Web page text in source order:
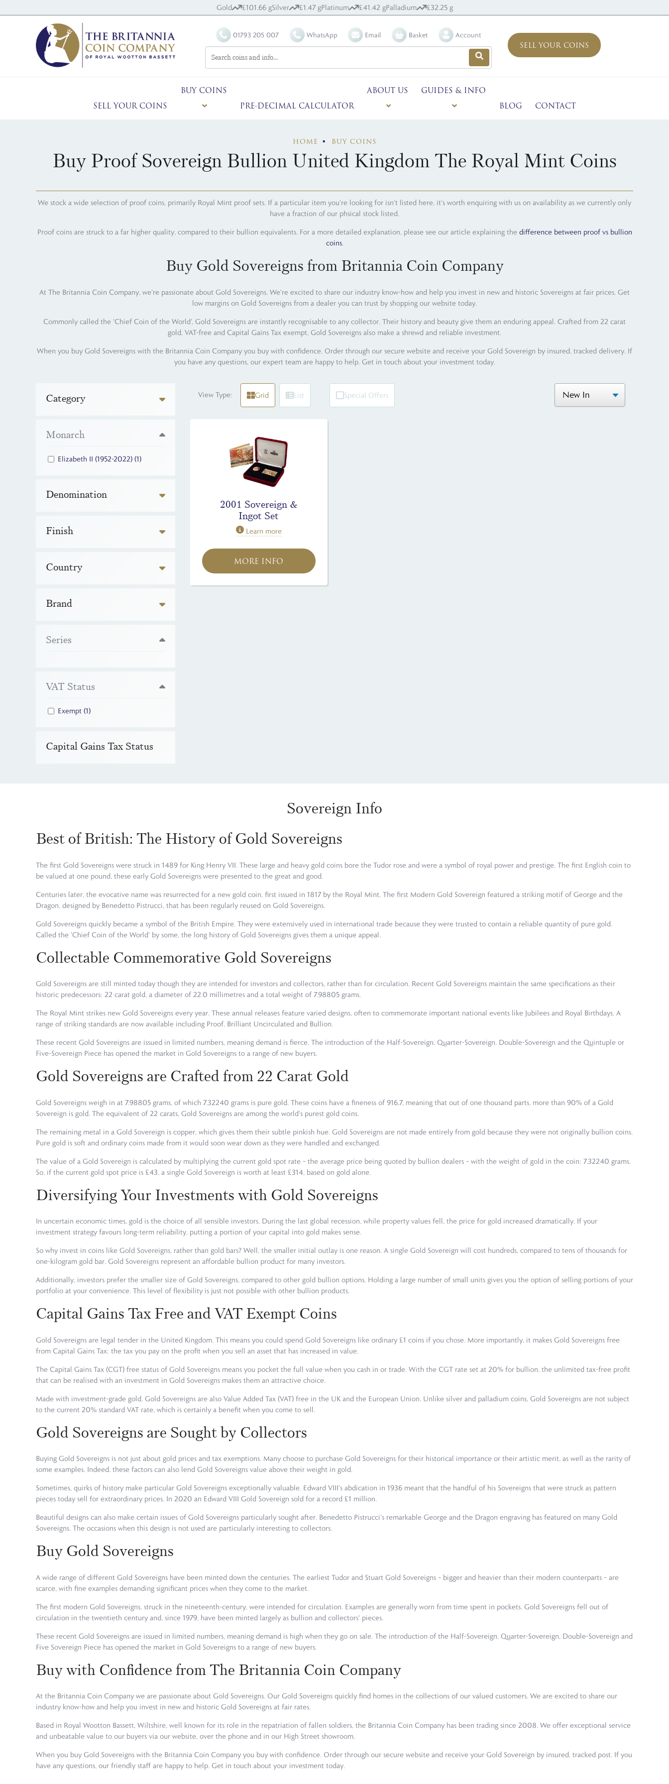
Gold £101.66 gSilver £1.47 gPlatinum £41.42 gPalladium £32.25 g
01793 205 007 WhatsApp Email Basket Account
SELL YOUR COINS
SELL YOUR COINS
BUY COINS
PRE-DECIMAL CALCULATOR
ABOUT US
GUIDES & INFO
BLOG
CONTACT
HOME BUY COINS
Buy Proof Sovereign Bullion United Kingdom The Royal Mint Coins
We stock a wide selection of proof coins, primarily Royal Mint proof sets. If a particular item you're looking for isn't listed here, it's worth enquiring with us on availability as we currently only
have a fraction of our phsical stock listed.
Proof coins are struck to a far higher quality, compared to their bullion equivalents. For a more detailed explanation, please see our article explaining the difference between proof vs bullion
coins.
Buy Gold Sovereigns from Britannia Coin Company
At The Britannia Coin Company, we're passionate about Gold Sovereigns. We're excited to share our industry know-how and help you invest in new and historic Sovereigns at fair prices. Get
low margins on Gold Sovereigns from a dealer you can trust by shopping our website today.
Commonly called the 'Chief Coin of the World', Gold Sovereigns are instantly recognisable to any collector. Their history and beauty give them an enduring appeal. Crafted from 22 carat
gold, VAT-free and Capital Gains Tax exempt, Gold Sovereigns also make a shrewd and reliable investment.
When you buy Gold Sovereigns with the Britannia Coin Company you buy with confidence. Order through our secure website and receive your Gold Sovereign by insured, tracked delivery. If
you have any questions, our expert team are happy to help. Get in touch about your investment today.
Category
Monarch
Elizabeth II (1952-2022) (1)
Denomination
Finish
Country
Brand
Series
VAT Status
Exempt (1)
Capital Gains Tax Status
View Type: Grid List Special Offers
2001 Sovereign &
Ingot Set
Learn more
MORE INFO
Sovereign Info
Best of British: The History of Gold Sovereigns
The first Gold Sovereigns were struck in 1489 for King Henry VII. These large and heavy gold coins bore the Tudor rose and were a symbol of royal power and prestige. The first English coin to
be valued at one pound, these early Gold Sovereigns were presented to the great and good.
Centuries later, the evocative name was resurrected for a new gold coin, first issued in 1817 by the Royal Mint. The first Modern Gold Sovereign featured a striking motif of George and the
Dragon, designed by Benedetto Pistrucci, that has been regularly reused on Gold Sovereigns.
Gold Sovereigns quickly became a symbol of the British Empire. They were extensively used in international trade because they were trusted to contain a reliable quantity of pure gold.
Called the 'Chief Coin of the World' by some, the long history of Gold Sovereigns gives them a unique appeal.
Collectable Commemorative Gold Sovereigns
Gold Sovereigns are still minted today though they are intended for investors and collectors, rather than for circulation. Recent Gold Sovereigns maintain the same specifications as their
historic predecessors: 22 carat gold, a diameter of 22.0 millimetres and a total weight of 7.98805 grams.
The Royal Mint strikes new Gold Sovereigns every year. These annual releases feature varied designs, often to commemorate important national events like Jubilees and Royal Birthdays. A
range of striking standards are now available including Proof, Brilliant Uncirculated and Bullion.
These recent Gold Sovereigns are issued in limited numbers, meaning demand is fierce. The introduction of the Half-Sovereign, Quarter-Sovereign, Double-Sovereign and the Quintuple or
Five-Sovereign Piece has opened the market in Gold Sovereigns to a range of new buyers.
Gold Sovereigns are Crafted from 22 Carat Gold
Gold Sovereigns weigh in at 7.98805 grams, of which 7.32240 grams is pure gold. These coins have a fineness of 916.7, meaning that out of one thousand parts, more than 90% of a Gold
Sovereign is gold. The equivalent of 22 carats, Gold Sovereigns are among the world's purest gold coins.
The remaining metal in a Gold Sovereign is copper, which gives them their subtle pinkish hue. Gold Sovereigns are not made entirely from gold because they were not originally bullion coins.
Pure gold is soft and ordinary coins made from it would soon wear down as they were handled and exchanged.
The value of a Gold Sovereign is calculated by multiplying the current gold spot rate – the average price being quoted by bullion dealers – with the weight of gold in the coin: 7.32240 grams.
So, if the current gold spot price is £43, a single Gold Sovereign is worth at least £314, based on gold alone.
Diversifying Your Investments with Gold Sovereigns
In uncertain economic times, gold is the choice of all sensible investors. During the last global recession, while property values fell, the price for gold increased dramatically. If your
investment strategy favours long-term reliability, putting a portion of your capital into gold makes sense.
So why invest in coins like Gold Sovereigns, rather than gold bars? Well, the smaller initial outlay is one reason. A single Gold Sovereign will cost hundreds, compared to tens of thousands for
one-kilogram gold bar. Gold Sovereigns represent an affordable bullion product for many investors.
Additionally, investors prefer the smaller size of Gold Sovereigns, compared to other gold bullion options. Holding a large number of small units gives you the option of selling portions of your
portfolio at your convenience. This level of flexibility is just not possible with other bullion products.
Capital Gains Tax Free and VAT Exempt Coins
Gold Sovereigns are legal tender in the United Kingdom. This means you could spend Gold Sovereigns like ordinary £1 coins if you chose. More importantly, it makes Gold Sovereigns free
from Capital Gains Tax: the tax you pay on the profit when you sell an asset that has increased in value.
The Capital Gains Tax (CGT) free status of Gold Sovereigns means you pocket the full value when you cash in or trade. With the CGT rate set at 20% for bullion, the unlimited tax-free profit
that can be realised with an investment in Gold Sovereigns makes them an attractive choice.
Made with investment-grade gold, Gold Sovereigns are also Value Added Tax (VAT) free in the UK and the European Union. Unlike silver and palladium coins, Gold Sovereigns are not subject
to the current 20% standard VAT rate, which is certainly a benefit when you come to sell.
Gold Sovereigns are Sought by Collectors
Buying Gold Sovereigns is not just about gold prices and tax exemptions. Many choose to purchase Gold Sovereigns for their historical importance or their artistic merit, as well as the rarity of
some examples. Indeed, these factors can also lend Gold Sovereigns value above their weight in gold.
Sometimes, quirks of history make particular Gold Sovereigns exceptionally valuable. Edward VIII's abdication in 1936 meant that the handful of his Sovereigns that were struck as pattern
pieces today sell for extraordinary prices. In 2020 an Edward VIII Gold Sovereign sold for a record £1 million.
Beautiful designs can also make certain issues of Gold Sovereigns particularly sought after. Benedetto Pistrucci's remarkable George and the Dragon engraving has featured on many Gold
Sovereigns. The occasions when this design is not used are particularly interesting to collectors.
Buy Gold Sovereigns
A wide range of different Gold Sovereigns have been minted down the centuries. The earliest Tudor and Stuart Gold Sovereigns – bigger and heavier than their modern counterparts – are
scarce, with fine examples demanding significant prices when they come to the market.
The first modern Gold Sovereigns, struck in the nineteenth-century, were intended for circulation. Examples are generally worn from time spent in pockets. Gold Sovereigns fell out of
circulation in the twentieth century and, since 1979, have been minted largely as bullion and collectors' pieces.
These recent Gold Sovereigns are issued in limited numbers, meaning demand is high when they go on sale. The introduction of the Half-Sovereign, Quarter-Sovereign, Double-Sovereign and
Five Sovereign Piece has opened the market in Gold Sovereigns to a range of new buyers.
Buy with Confidence from The Britannia Coin Company
At the Britannia Coin Company we are passionate about Gold Sovereigns. Our Gold Sovereigns quickly find homes in the collections of our valued customers. We are excited to share our
industry know-how and help you invest in new and historic Gold Sovereigns at fair rates.
Based in Royal Wootton Bassett, Wiltshire, well known for its role in the repatriation of fallen soldiers, the Britannia Coin Company has been trading since 2008. We offer exceptional service
and unbeatable value to our buyers via our website, over the phone and in our High Street showroom.
When you buy Gold Sovereigns with the Britannia Coin Company you buy with confidence. Order through our secure website and receive your Gold Sovereign by insured, tracked post. If you
have any questions, our friendly staff are happy to help. Get in touch about your investment today.